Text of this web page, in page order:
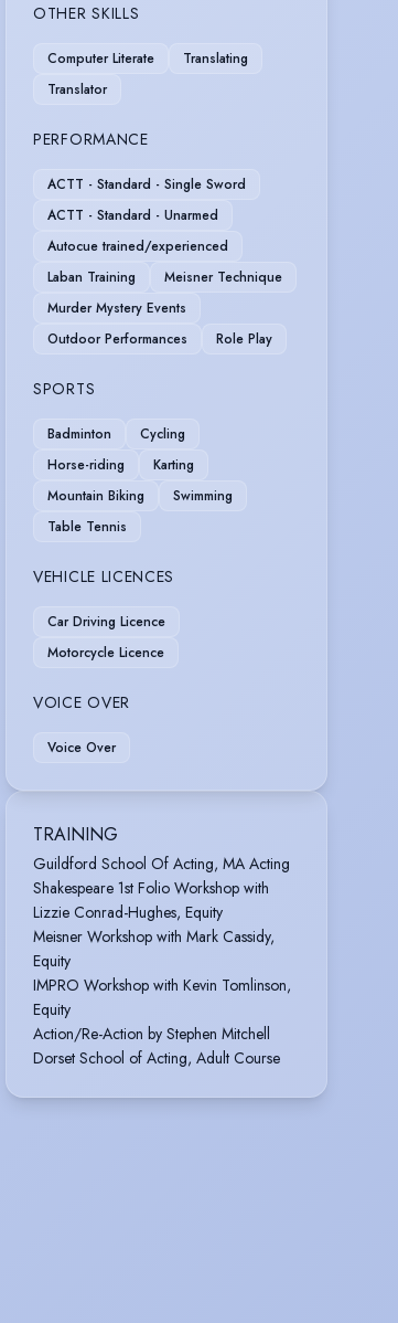
MUSIC
ROLE
REHEARSED
OTHER SKILLS
Computer Literate
Translating
Translator
PERFORMANCE
ACTT - Standard - Single Sword
ACTT - Standard - Unarmed
Autocue trained/experienced
Laban Training
Meisner Technique
Murder Mystery Events
Outdoor Performances
Role Play
SPORTS
Badminton
Cycling
Horse-riding
Karting
Mountain Biking
Swimming
Table Tennis
VEHICLE LICENCES
Car Driving Licence
Motorcycle Licence
VOICE OVER
Voice Over
TRAINING
Guildford School Of Acting, MA Acting
Shakespeare 1st Folio Workshop with
Lizzie Conrad-Hughes, Equity
Meisner Workshop with Mark Cassidy,
Equity
IMPRO Workshop with Kevin Tomlinson,
Equity
Action/Re-Action by Stephen Mitchell
Dorset School of Acting, Adult Course